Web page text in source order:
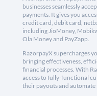
businesses seamlessly
payments. It gives you
credit card, debit card,
including JioMoney,
Ola Money and PayZapp.
RazorpayX supercharges
bringing effectiveness,
financial processes. With
access to fully-functional
their payouts and